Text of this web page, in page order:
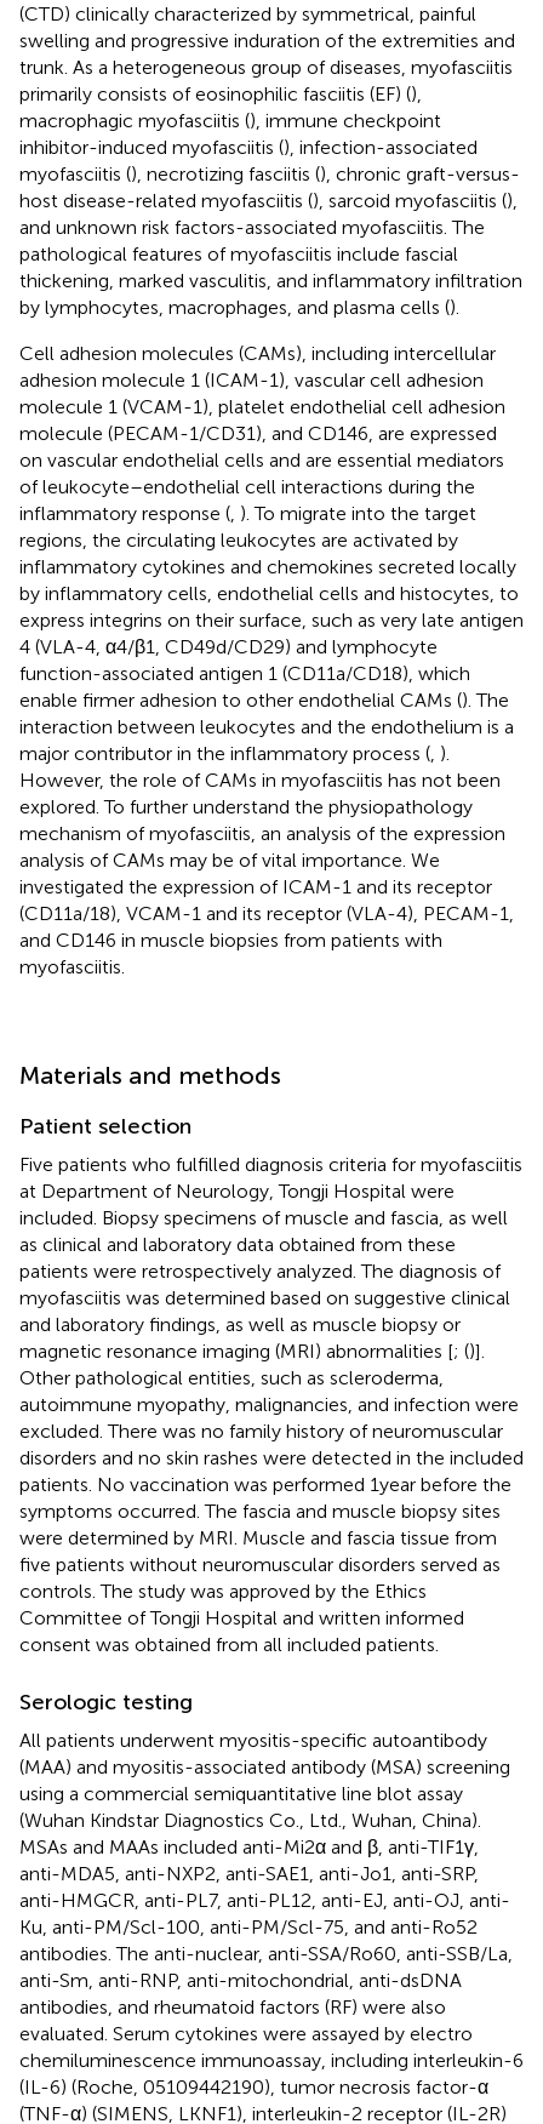
(CTD) clinically characterized by symmetrical, painful
swelling and progressive induration of the extremities and
trunk. As a heterogeneous group of diseases, myofasciitis
primarily consists of eosinophilic fasciitis (EF) (),
macrophagic myofasciitis (), immune checkpoint
inhibitor-induced myofasciitis (), infection-associated
myofasciitis (), necrotizing fasciitis (), chronic graft-versus-
host disease-related myofasciitis (), sarcoid myofasciitis (),
and unknown risk factors-associated myofasciitis. The
pathological features of myofasciitis include fascial
thickening, marked vasculitis, and inflammatory infiltration
by lymphocytes, macrophages, and plasma cells ().
Cell adhesion molecules (CAMs), including intercellular
adhesion molecule 1 (ICAM-1), vascular cell adhesion
molecule 1 (VCAM-1), platelet endothelial cell adhesion
molecule (PECAM-1/CD31), and CD146, are expressed
on vascular endothelial cells and are essential mediators
of leukocyte–endothelial cell interactions during the
inflammatory response ( ). To migrate into the target
regions, the circulating leukocytes are activated by
inflammatory cytokines and chemokines secreted locally
by inflammatory cells, endothelial cells and histocytes, to
express integrins on their surface, such as very late antigen
4 (VLA-4, α4/β1, CD49d/CD29) and lymphocyte
function-associated antigen 1 (CD11a/CD18), which
enable firmer adhesion to other endothelial CAMs (). The
interaction between leukocytes and the endothelium is a
major contributor in the inflammatory process ( ).
However, the role of CAMs in myofasciitis has not been
explored. To further understand the physiopathology
mechanism of myofasciitis, an analysis of the expression
analysis of CAMs may be of vital importance. We
investigated the expression of ICAM-1 and its receptor
(CD11a/18), VCAM-1 and its receptor (VLA-4), PECAM-1,
and CD146 in muscle biopsies from patients with
myofasciitis.
Materials and methods
Patient selection
Five patients who fulfilled diagnosis criteria for myofasciitis
at Department of Neurology, Tongji Hospital were
included. Biopsy specimens of muscle and fascia, as well
as clinical and laboratory data obtained from these
patients were retrospectively analyzed. The diagnosis of
myofasciitis was determined based on suggestive clinical
and laboratory findings, as well as muscle biopsy or
magnetic resonance imaging (MRI) abnormalities [; ()].
Other pathological entities, such as scleroderma,
autoimmune myopathy, malignancies, and infection were
excluded. There was no family history of neuromuscular
disorders and no skin rashes were detected in the included
patients. No vaccination was performed 1 year before the
symptoms occurred. The fascia and muscle biopsy sites
were determined by MRI. Muscle and fascia tissue from
five patients without neuromuscular disorders served as
controls. The study was approved by the Ethics
Committee of Tongji Hospital and written informed
consent was obtained from all included patients.
Serologic testing
All patients underwent myositis-specific autoantibody
(MAA) and myositis-associated antibody (MSA) screening
using a commercial semiquantitative line blot assay
(Wuhan Kindstar Diagnostics Co., Ltd., Wuhan, China).
MSAs and MAAs included anti-Mi2α and β, anti-TIF1γ,
anti-MDA5, anti-NXP2, anti-SAE1, anti-Jo1, anti-SRP,
anti-HMGCR, anti-PL7, anti-PL12, anti-EJ, anti-OJ, anti-
Ku, anti-PM/Scl-100, anti-PM/Scl-75, and anti-Ro52
antibodies. The anti-nuclear, anti-SSA/Ro60, anti-SSB/La,
anti-Sm, anti-RNP, anti-mitochondrial, anti-dsDNA
antibodies, and rheumatoid factors (RF) were also
evaluated. Serum cytokines were assayed by electro
chemiluminescence immunoassay, including interleukin-6
(IL-6) (Roche, 05109442190), tumor necrosis factor-α
(TNF-α) (SIMENS, LKNF1), interleukin-2 receptor (IL-2R)